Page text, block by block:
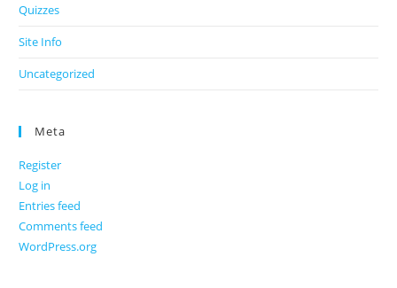
Quizzes
Site Info
Uncategorized
Meta
Register
Log in
Entries feed
Comments feed
WordPress.org